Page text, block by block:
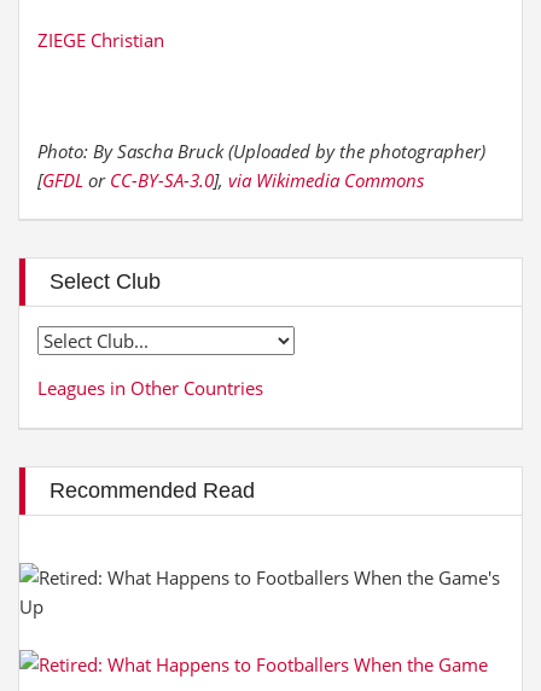
ZIEGE Christian
Photo: By Sascha Bruck (Uploaded by the photographer)
[GFDL or CC-BY-SA-3.0], via Wikimedia Commons
Select Club
Leagues in Other Countries
Recommended Read